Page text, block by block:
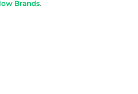
Brands.